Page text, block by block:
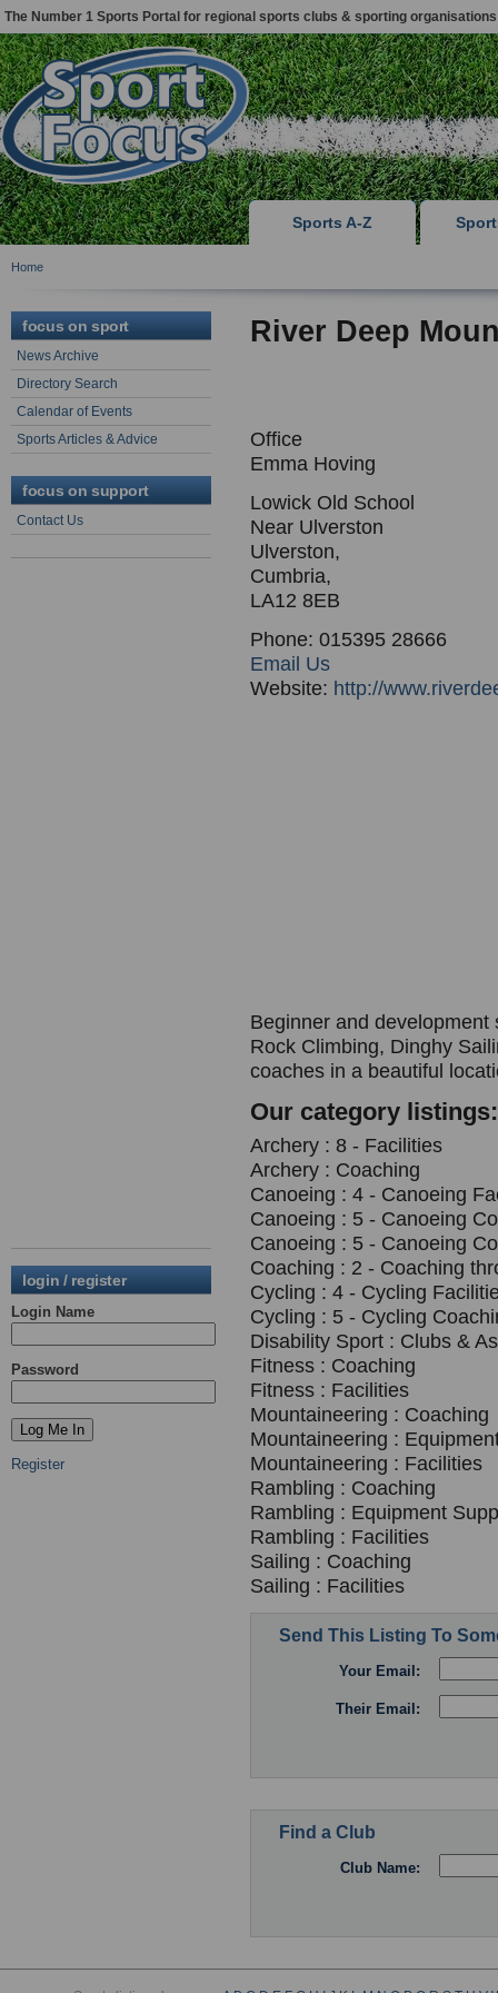
The Number 1 Sports Portal for regional sports clubs & sporting organisations
Sports A-Z
Home
focus on sport
News Archive
Directory Search
Calendar of Events
Sports Articles & Advice
focus on support
Contact Us
login / register
Login Name
Password
Register
River Deep
Office
Emma Hoving
Lowick Old School
Near Ulverston
Ulverston,
Cumbria,
LA12 8EB
Phone: 015395 28666
Email Us
Website: http://
Beginner and
Rock Climbing, Dinghy
coaches in a beautiful
Our category listings:
Archery : 8 - Facilities
Archery : Coaching
Canoeing : 4 - Canoeing
Canoeing : 5 - Canoeing
Canoeing : 5 - Canoeing
Coaching : 2 - Coaching
Cycling : 4 - Cycling
Cycling : 5 - Cycling
Disability Sport : Clubs &
Fitness : Coaching
Fitness : Facilities
Mountaineering : Coaching
Mountaineering :
Mountaineering : Facilities
Rambling : Coaching
Rambling : Equipment
Rambling : Facilities
Sailing : Coaching
Sailing : Facilities
Send This Listing To
Your Email:
Their Email:
Find a Club
Club Name: